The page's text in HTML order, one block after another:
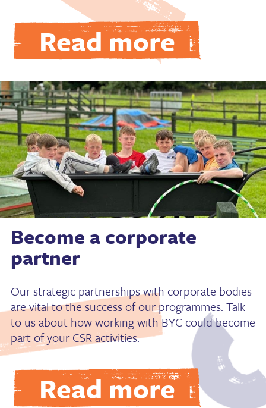
Read more
Become a corporate
partner
Our strategic partnerships with corporate bodies
are vital to the success of our programmes. Talk
to us about how working with BYC could become
part of your CSR activities.
Read more